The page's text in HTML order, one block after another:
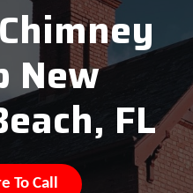
New
FL
To Call